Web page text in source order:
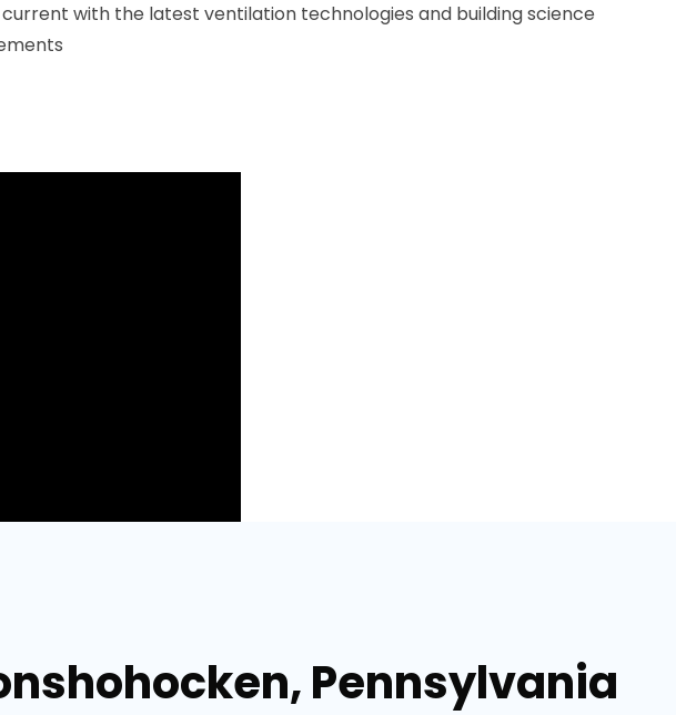
with the latest ventilation technologies and building science
Pennsylvania